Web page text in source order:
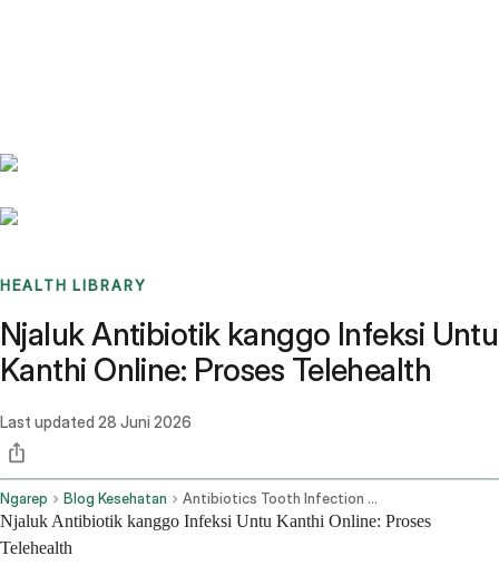
HEALTH LIBRARY
Njaluk Antibiotik kanggo Infeksi Untu
Kanthi Online: Proses Telehealth
Last updated 28 Juni 2026
Ngarep Blog Kesehatan Antibiotics Tooth Infection Online
Njaluk Antibiotik kanggo Infeksi Untu Kanthi Online: Proses
Telehealth